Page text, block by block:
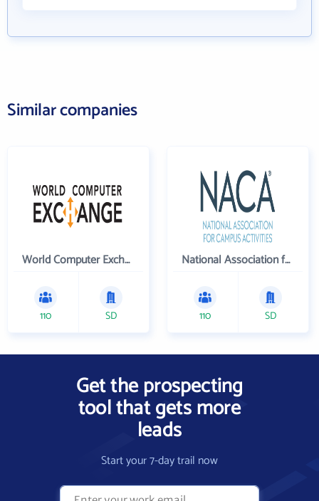
Similar companies
World Computer Exchange Inc
110 SD
National Association for Campus Activities
110 SD
Get the prospecting
tool that gets more
leads
Start your 7-day trail now